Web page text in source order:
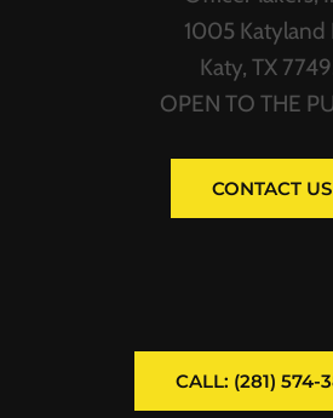
1005 Katyland
Katy, TX
OPEN TO THE
CONTACT US
CALL: (281) 574-